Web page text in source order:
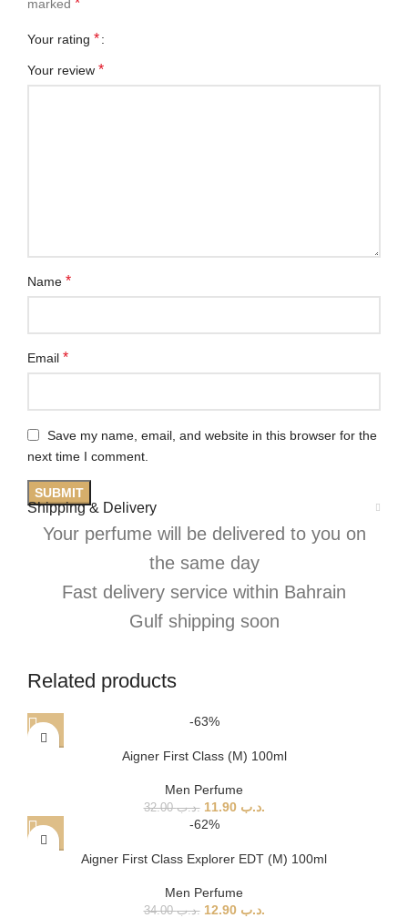
marked
Your rating *
Your review *
Name *
Email *
Save my name, email, and website in this browser for the
next time I comment.
Shipping & Delivery
Your perfume will be delivered to you on
the same day
Fast delivery service within Bahrain
Gulf shipping soon
Related products
-63%
Aigner First Class (M) 100ml
Men Perfume
.د.ب32.00 .د.ب 11.90
-62%
Aigner First Class Explorer EDT (M) 100ml
Men Perfume
.د.ب34.00 .د.ب 12.90